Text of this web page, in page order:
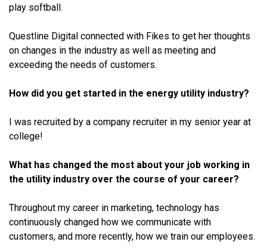
play softball.
Questline Digital connected with Fikes to get her thoughts
on changes in the industry as well as meeting and
exceeding the needs of customers.
How did you get started in the energy utility industry?
I was recruited by a company recruiter in my senior year at
college!
What has changed the most about your job working in
the utility industry over the course of your career?
Throughout my career in marketing, technology has
continuously changed how we communicate with
customers, and more recently, how we train our employees.